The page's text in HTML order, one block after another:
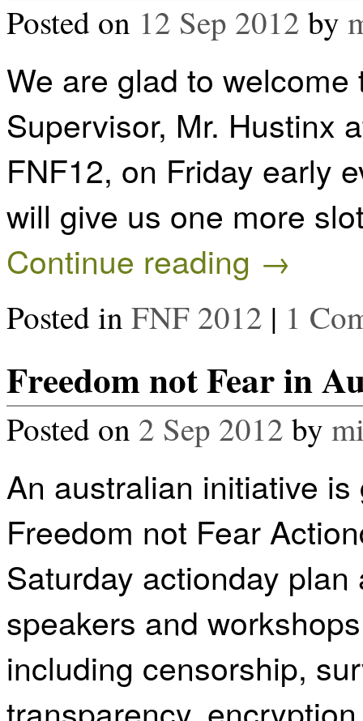
Posted on 12 Sep 2012 by
We are glad to
Supervisor, Mr. Hustinx
FNF12, on Friday early
will give us one more
Continue reading →
Posted in FNF 2012 | 1
Freedom not Fear in
Posted on 2 Sep 2012 by
An australian initiative
Freedom not Fear
Saturday actionday
speakers and
including censorship,